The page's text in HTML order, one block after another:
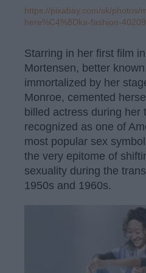
https://pixabay.com/sk/photos/
here%C4%8Dka-fashion-
Starring in her first film
Mortensen, better
immortalized by her
Monroe, cemented
billed actress during her
recognized as one of
most popular sex
the very epitome of
sexuality during the
1950s and 1960s.